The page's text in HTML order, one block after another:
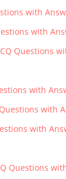
with
with
Questions
with
with
with
Questions